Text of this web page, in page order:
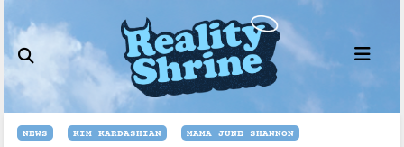
to
content
NEWS KIM KARDASHIAN MAMA JUNE SHANNON